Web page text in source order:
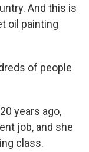
And this is
oil painting
of people
years ago,
job, and she
class.